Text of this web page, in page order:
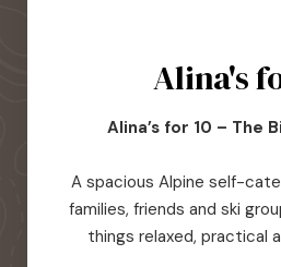
Alina's
Alina’s for 10 – The
A spacious Alpine self-
families, friends and ski
things relaxed, practical